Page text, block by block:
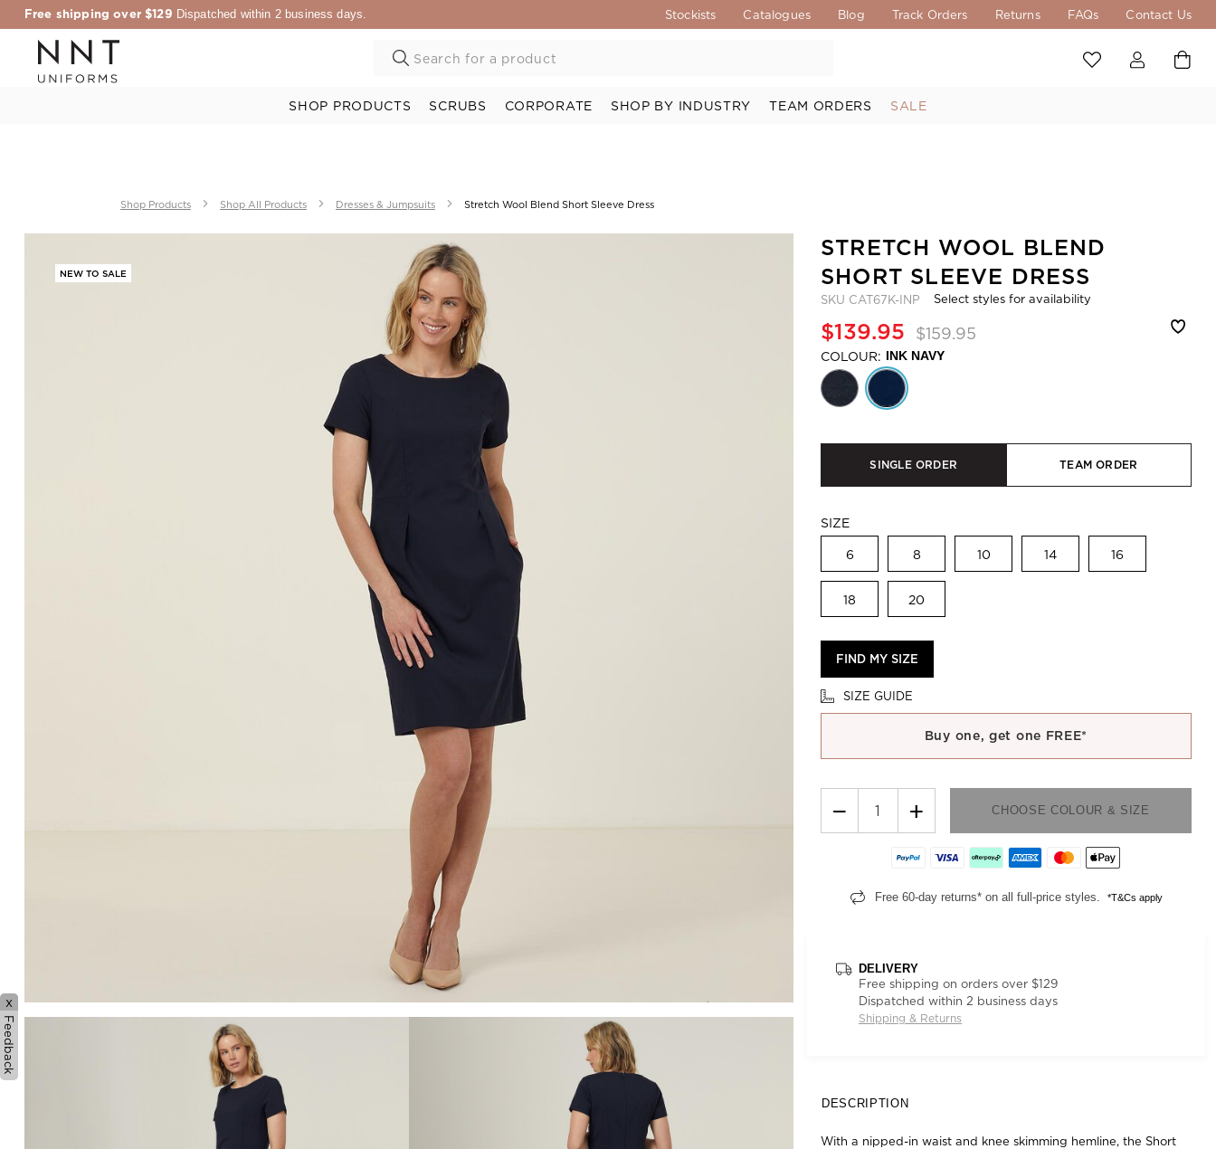
Free shipping over $129 Dispatched within 2 business days. Stockists Catalogues Blog Track Orders Returns FAQs Contact Us
SHOP PRODUCTS SCRUBS CORPORATE SHOP BY INDUSTRY TEAM ORDERS SALE
Shop Products Shop All Products Dresses & Jumpsuits Stretch Wool Blend Short Sleeve Dress
NEW TO SALE
STRETCH WOOL BLEND
SHORT SLEEVE DRESS
SKU CAT67K-INP Select styles for availability
$139.95 $159.95
COLOUR: INK NAVY
SINGLE ORDER TEAM ORDER
SIZE
6 8 10 14 16
18 20
FIND MY SIZE
SIZE GUIDE
Buy one, get one FREE*
− + CHOOSE COLOUR & SIZE
Free 60-day returns* on all full-price styles. *T&Cs apply
DELIVERY
Free shipping on orders over $129
Dispatched within 2 business days
Shipping & Returns
DESCRIPTION
With a nipped-in waist and knee skimming hemline, the Short
x
Feedback